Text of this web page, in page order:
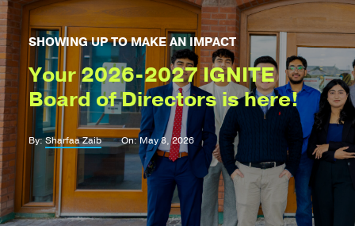
SHOWING UP TO MAKE AN IMPACT
Your 2026-2027 IGNITE
Board of Directors is here!
By:Sharfaa Zaib On: May 8, 2026